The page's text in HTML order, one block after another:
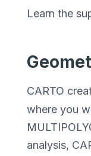
Learn the
CARTO
where you
analysis,